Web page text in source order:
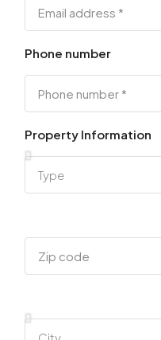
Phone number
Property Information